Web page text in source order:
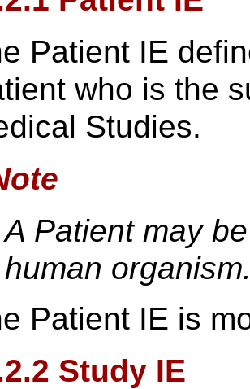
Patient IE
who is the
Studies.
A Patient may
human
Patient IE is
Study IE